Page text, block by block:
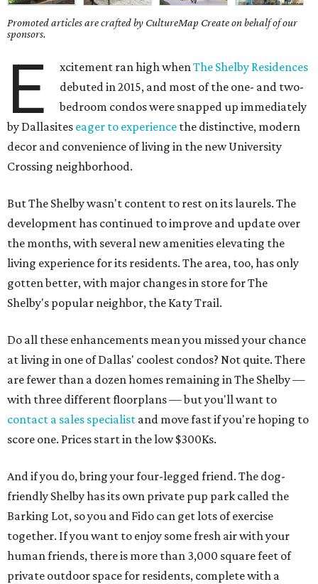
Promoted articles are crafted by CultureMap Create on behalf of our
sponsors.
E xcitement ran high whenThe Shelby Residences
debuted in 2015, and most of the one- and two-
bedroom condos were snapped up immediately
by Dallasites eager to experience the distinctive, modern
decor and convenience of living in the new University
Crossing neighborhood.
But The Shelby wasn't content to rest on its laurels. The
development has continued to improve and update over
the months, with several new amenities elevating the
living experience for its residents. The area, too, has only
gotten better, with major changes in store for The
Shelby's popular neighbor, the Katy Trail.
Do all these enhancements mean you missed your chance
at living in one of Dallas' coolest condos? Not quite. There
are fewer than a dozen homes remaining in The Shelby —
with three different floorplans — but you'll want to
contact a sales specialist and move fast if you're hoping to
score one. Prices start in the low $300Ks.
And if you do, bring your four-legged friend. The dog-
friendly Shelby has its own private pup park called the
Barking Lot, so you and Fido can get lots of exercise
together. If you want to enjoy some fresh air with your
human friends, there is more than 3,000 square feet of
private outdoor space for residents, complete with a